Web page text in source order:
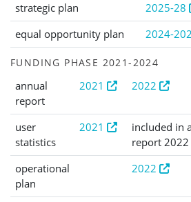
strategic plan
2025-28
equal opportunity plan
2024-
FUNDING PHASE 2021-2024
annual
report
2021 2022
user
statistics
2021
included in
report 2022
operational
plan
2022